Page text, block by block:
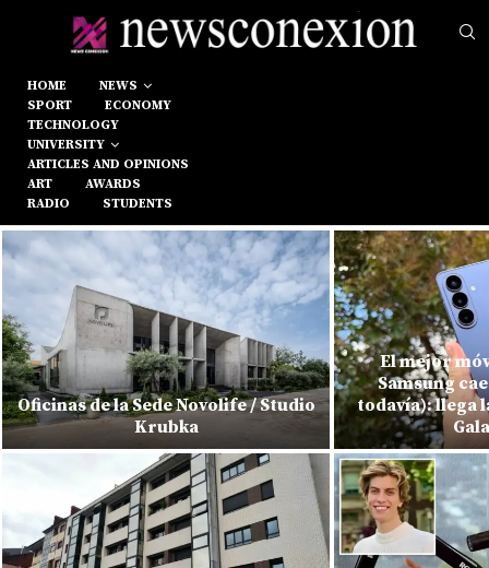
HOME
NEWS
SPORT
ECONOMY
TECHNOLOGY
UNIVERSITY
ARTICLES AND OPINIONS
ART
AWARDS
RADIO
STUDENTS
Oficinas de la Sede Novolife / Studio
Krubka
El mejor
Samsung
todavía): llega